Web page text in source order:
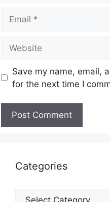
Save my name, email,
for the next time I
Categories